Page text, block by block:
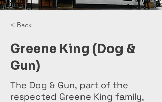
< Back
Greene King (Dog &
Gun)
The Dog & Gun, part of the
respected Greene King family,